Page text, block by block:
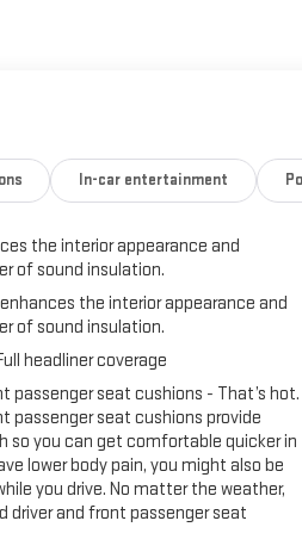
boasts an impressive 23 city / 33
of Apple CarPlay & Android
Experience the thrill of owning
N Line. Visit us today to take
In-car entertainment
the interior appearance and
of sound insulation.
the interior appearance and
of sound insulation.
headliner coverage
passenger seat cushions - That’s hot.
passenger seat cushions provide
so you can get comfortable quicker in
lower body pain, you might also be
you drive. No matter the weather,
and front passenger seat